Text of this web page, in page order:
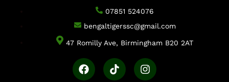
07851 524076
bengaltigerssc@gmail.com
47 Romilly Ave, Birmingham B20 2AT